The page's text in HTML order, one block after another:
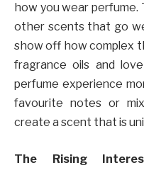
how you wear perfume.
other scents that go
show off how complex
fragrance oils and
perfume experience
favourite notes or
create a scent that is
The Rising